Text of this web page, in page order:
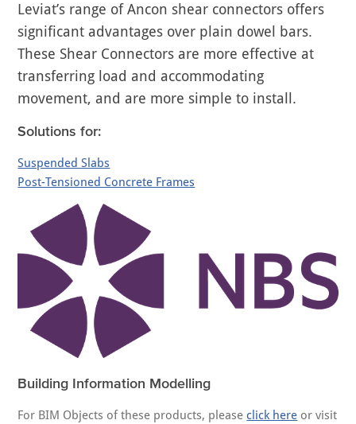
Leviat’s range of Ancon shear connectors offers
significant advantages over plain dowel bars.
These Shear Connectors are more effective at
transferring load and accommodating
movement, and are more simple to install.
Solutions for:
Suspended Slabs
Post-Tensioned Concrete Frames
Building Information Modelling
For BIM Objects of these products, pleaseclick here or visit